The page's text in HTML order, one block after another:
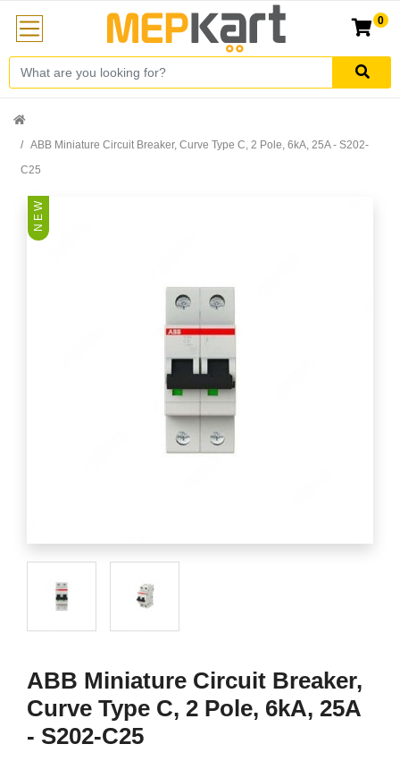
0
ABB Miniature Circuit Breaker, Curve Type C, 2 Pole, 6kA, 25A - S202-
C25
N E W
ABB Miniature Circuit Breaker,
Curve Type C, 2 Pole, 6kA, 25A
- S202-C25